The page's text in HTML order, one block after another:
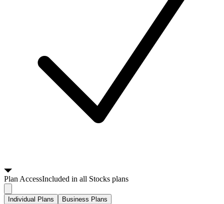
PlanAccessIncluded in all Stocks plans
Individual Plans Business Plans